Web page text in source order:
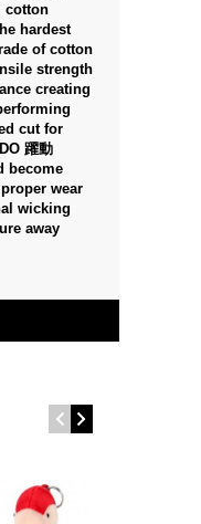
cotton
hardest
of cotton
strength
creating
cut for
躍動
become
wear
wicking
away